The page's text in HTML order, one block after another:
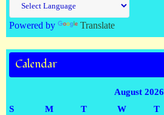
Powered by Translate
Calendar
August 2026
S
M T W T